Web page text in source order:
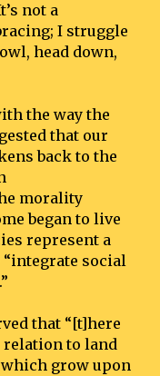
not a
I struggle
head down,
the way the
that our
back to the
morality
began to live
represent a
social
that “[t]here
relation to land
grow upon